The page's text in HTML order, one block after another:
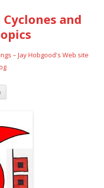
and
– Jay Hobgood's Web site
Skip
content